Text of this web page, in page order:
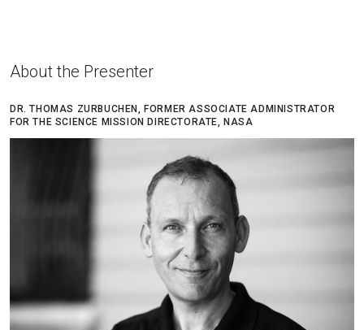
About the Presenter
DR. THOMAS ZURBUCHEN, FORMER ASSOCIATE ADMINISTRATOR
FOR THE SCIENCE MISSION DIRECTORATE, NASA